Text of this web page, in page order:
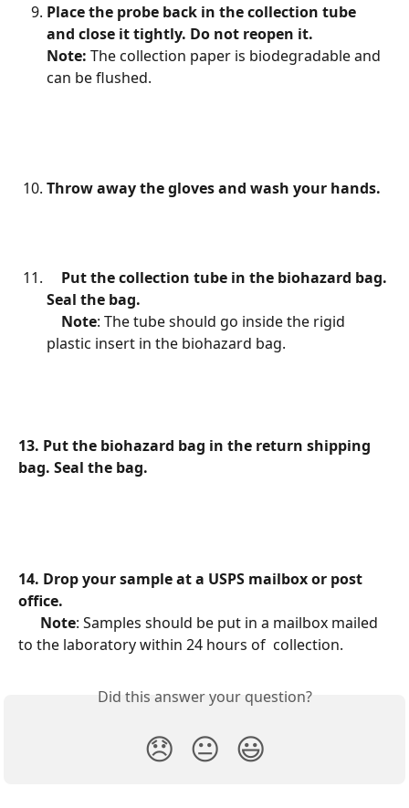
Place the probe back in the collection tube
and close it tightly. Do not reopen it.
Note: The collection paper is biodegradable and
can be flushed.
Throw away the gloves and wash your hands.
Put the collection tube in the biohazard bag.
Seal the bag.
    Note
: The tube should go inside the rigid
plastic insert in the biohazard bag.
13. Put the biohazard bag in the return shipping
bag. Seal the bag.
14. Drop your sample at a USPS mailbox or post
office.
Note: Samples should be put in a mailbox mailed
to the laboratory within 24 hours of  collection.
Did this answer your question?
😞 😐 😃